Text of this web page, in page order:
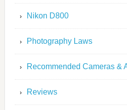
Nikon D800
Photography Laws
Recommended Cameras &
Reviews